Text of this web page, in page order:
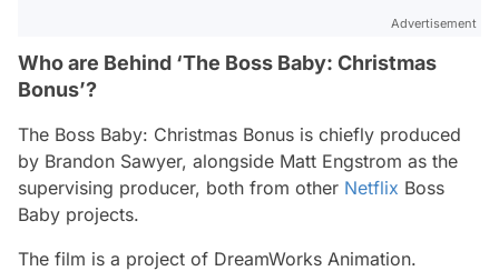
Advertisement
Who are Behind ‘The Boss Baby: Christmas
Bonus’?
The Boss Baby: Christmas Bonus is chiefly produced
by Brandon Sawyer, alongside Matt Engstrom as the
supervising producer, both from other Netflix Boss
Baby projects.
The film is a project of DreamWorks Animation.